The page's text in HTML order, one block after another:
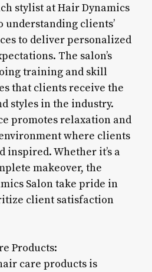
stylist at Hair Dynamics
understanding clients’
to deliver personalized
The salon’s
training and skill
that clients receive the
styles in the industry.
promotes relaxation and
where clients
inspired. Whether it’s a
makeover, the
Salon take pride in
client satisfaction
Products:
care products is